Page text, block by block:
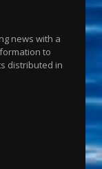
news with a
to
distributed in